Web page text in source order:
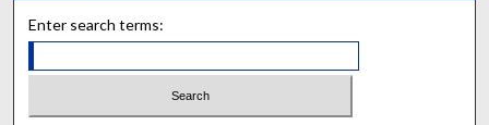
Enter search terms: